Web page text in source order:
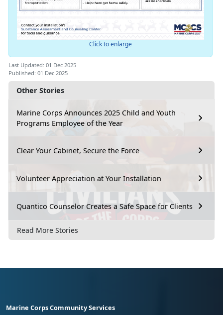
Other Stories
Marine Corps Announces 2025 Child and Youth
Programs Employee of the Year
Clear Your Cabinet, Secure the Force
Volunteer Appreciation at Your Installation
Quantico Counselor Creates a Safe Space for Clients
Read More Stories
Click to enlarge
Last Updated: 01 Dec 2025
Published: 01 Dec 2025
Marine Corps Community Services